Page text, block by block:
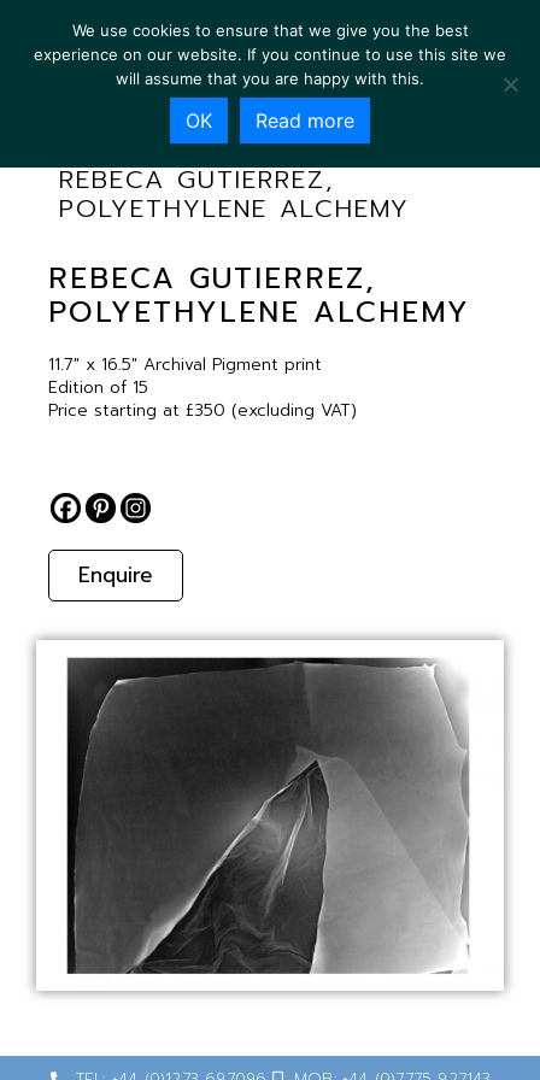
REBECA GUTIERREZ,
POLYETHYLENE ALCHEMY
REBECA GUTIERREZ,
POLYETHYLENE ALCHEMY
11.7″ x 16.5″ Archival Pigment print
Edition of 15
Price starting at £350 (excluding VAT)
Enquire
We use cookies to ensure that we give you the best
experience on our website. If you continue to use this site we
will assume that you are happy with this.
OK Read more